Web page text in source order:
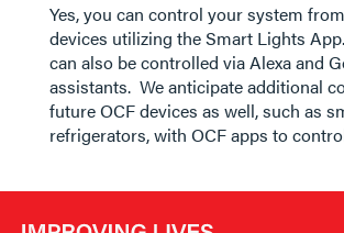
Yes, you can control your system
devices utilizing the Smart Lights
can also be controlled via Alexa and
assistants. We anticipate additional
future OCF devices as well, such as
refrigerators, with OCF apps to